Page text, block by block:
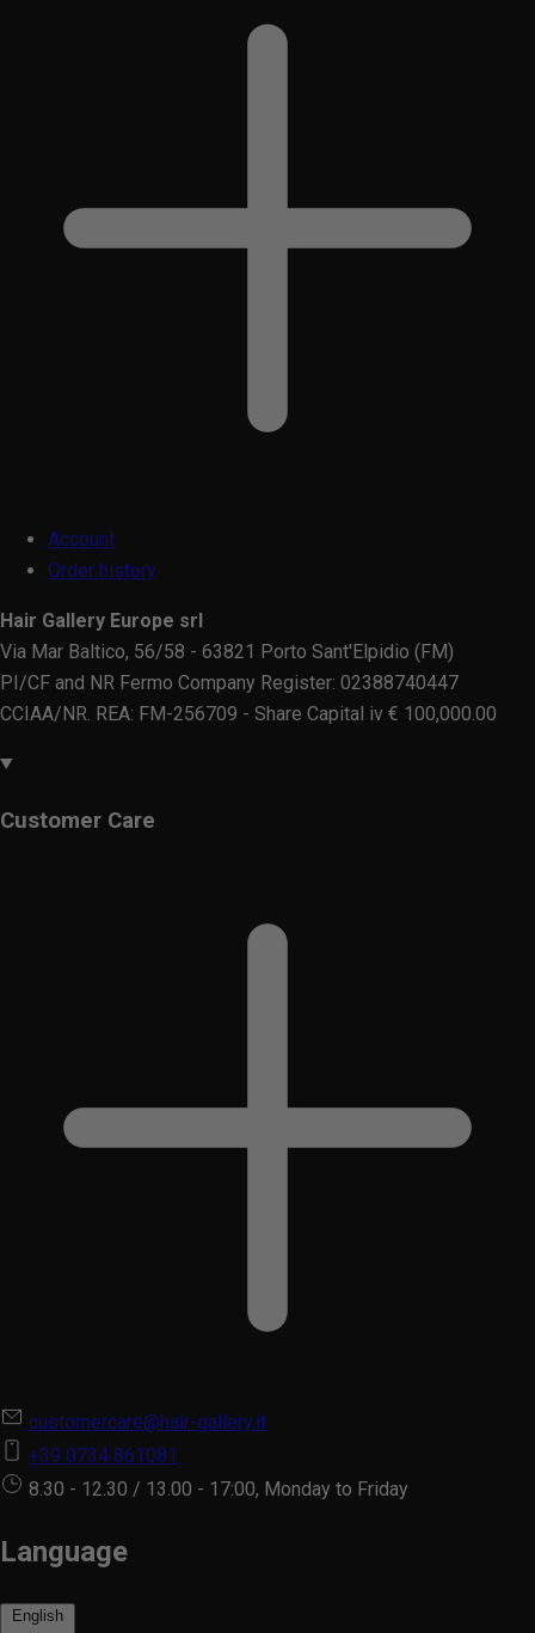
Account
Order history
Hair Gallery Europe srl
Via Mar Baltico, 56/58 - 63821 Porto Sant'Elpidio (FM)
PI/CF and NR Fermo Company Register: 02388740447
CCIAA/NR. REA: FM-256709 - Share Capital iv € 100,000.00
Customer Care
customercare@hair-gallery.it
+39 0734 861081
8.30 - 12.30 / 13.00 - 17:00, Monday to Friday
Language
English